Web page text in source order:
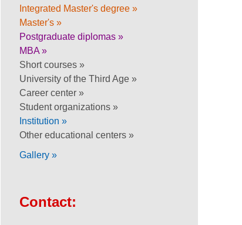
Integrated Master's degree »
Master's »
Postgraduate diplomas »
MBA »
Short courses »
University of the Third Age »
Career center »
Student organizations »
Institution »
Other educational centers »
Gallery »
Contact: